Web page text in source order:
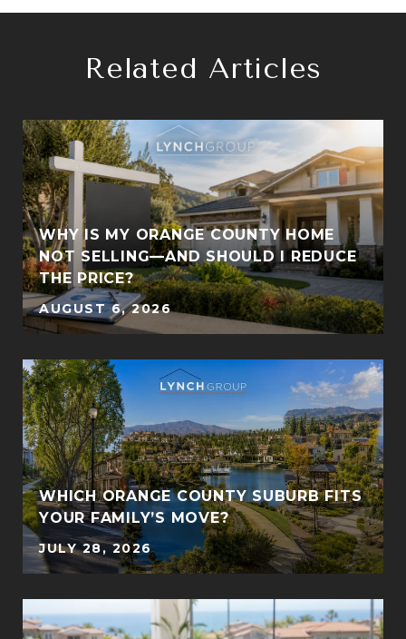
Related Articles
WHY IS MY ORANGE COUNTY HOME
NOT SELLING—AND SHOULD I REDUCE
THE PRICE?
AUGUST 6, 2026
WHICH ORANGE COUNTY SUBURB FITS
YOUR FAMILY’S MOVE?
JULY 28, 2026